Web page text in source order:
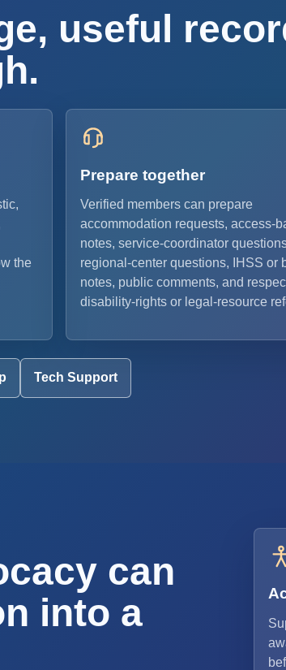
useful
the
Prepare together
Verified members can prepare
accommodation requests, access-
notes, service-coordinator
regional-center questions, IHSS or
notes, public comments, and
disability-rights or legal-resource
Tech Support
can
into a